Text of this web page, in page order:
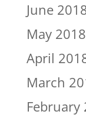
June
May 2018
April
March
February